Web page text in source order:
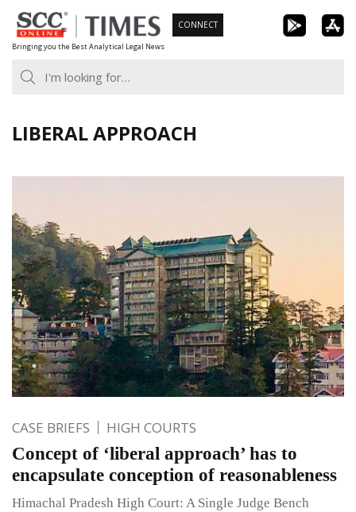
Skip
to
content
Bringing you the Best Analytical Legal News
CONNECT
LIBERAL APPROACH
CASE BRIEFS HIGH COURTS
Concept of ‘liberal approach’ has to
encapsulate conception of reasonableness
Himachal Pradesh High Court: A Single Judge Bench